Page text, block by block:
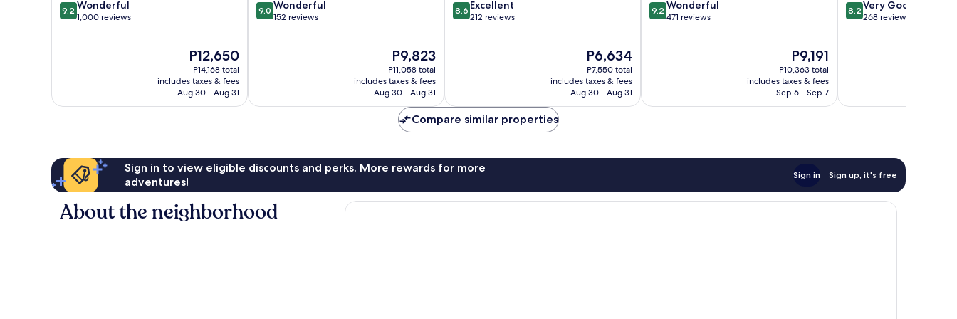
9.2
out
9.2 Wonderful
1,000 reviews
The
price
is
P12,650
P12,650
P14,168 total
includes taxes & fees
Aug 30 - Aug 31
9.0
out
9.0 Wonderful
152 reviews
The
price
is
P9,823
P9,823
P11,058 total
includes taxes & fees
Aug 30 - Aug 31
8.6
out
8.6 Excellent
212 reviews
The
price
is
P6,634
P6,634
P7,550 total
includes taxes & fees
Aug 30 - Aug 31
9.2
out
9.2 Wonderful
471 reviews
The
price
is
P9,191
P9,191
P10,363 total
includes taxes & fees
Sep 6 - Sep 7
8.2
out
8.2 Very Good
268 reviews
Compare similar properties
Sign in to view eligible discounts and perks. More rewards for more
adventures!
Sign in Sign up, it's free
About the neighborhood